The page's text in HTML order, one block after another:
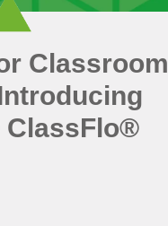
Classroom